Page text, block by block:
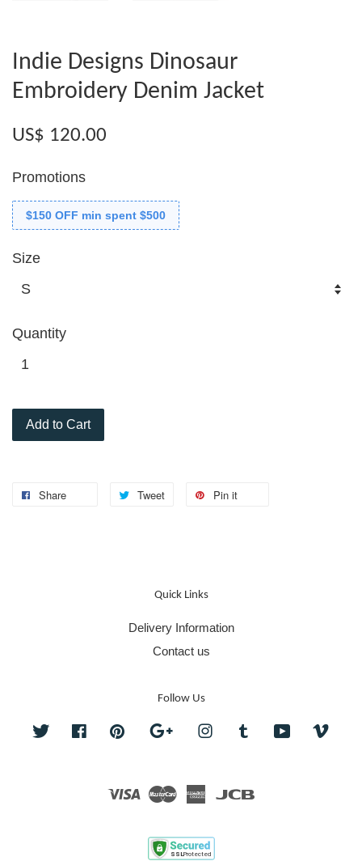
Indie Designs Dinosaur
Embroidery Denim Jacket
US$ 120.00
Promotions
$150 OFF min spent $500
Size
Quantity
Add to Cart
Share Tweet Pin it
Quick Links
Delivery Information
Contact us
Follow Us
Twitter FacebookPinterest Google InstagramTumblr YouTube
Visa Master American